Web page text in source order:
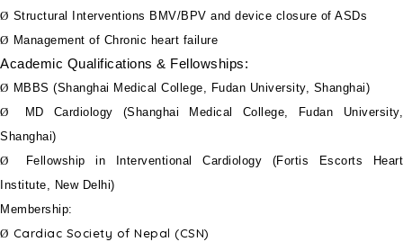
Ø Structural Interventions BMV/BPV and device closure of ASDs
Ø Management of Chronic heart failure
Academic Qualifications & Fellowships:
Ø MBBS (Shanghai Medical College, Fudan University, Shanghai)
Ø
MD Cardiology (Shanghai Medical College, Fudan University,
Shanghai)
Ø
Fellowship in Interventional Cardiology (Fortis Escorts Heart
Institute, New Delhi)
Membership:
Ø Cardiac Society of Nepal (CSN)